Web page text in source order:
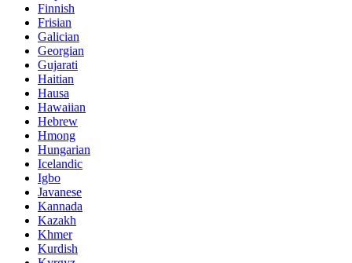
Finnish
Frisian
Galician
Georgian
Gujarati
Haitian
Hausa
Hawaiian
Hebrew
Hmong
Hungarian
Icelandic
Igbo
Javanese
Kannada
Kazakh
Khmer
Kurdish